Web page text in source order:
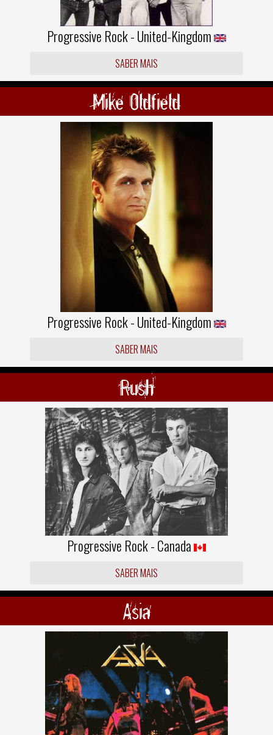
Progressive Rock - United-Kingdom
SABER MAIS
Mike Oldfield
Progressive Rock - United-Kingdom
SABER MAIS
Rush
Progressive Rock - Canada
SABER MAIS
Asia